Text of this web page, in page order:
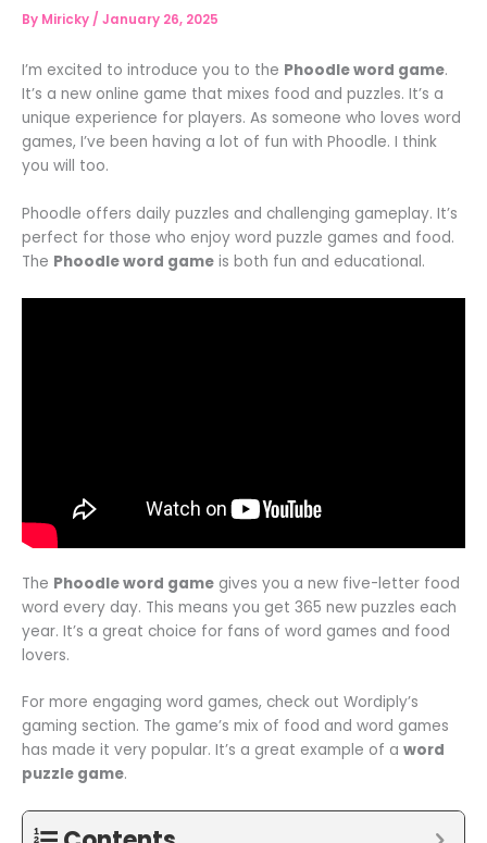
By Miricky / January 26, 2025
I’m excited to introduce you to the Phoodle word game.
It’s a new online game that mixes food and puzzles. It’s a
unique experience for players. As someone who loves word
games, I’ve been having a lot of fun with Phoodle. I think
you will too.
Phoodle offers daily puzzles and challenging gameplay. It’s
perfect for those who enjoy word puzzle games and food.
The Phoodle word game is both fun and educational.
The Phoodle word game gives you a new five-letter food
word every day. This means you get 365 new puzzles each
year. It’s a great choice for fans of word games and food
lovers.
For more engaging word games, check out Wordiply’s
gaming section. The game’s mix of food and word games
has made it very popular. It’s a great example of a word
puzzle game.